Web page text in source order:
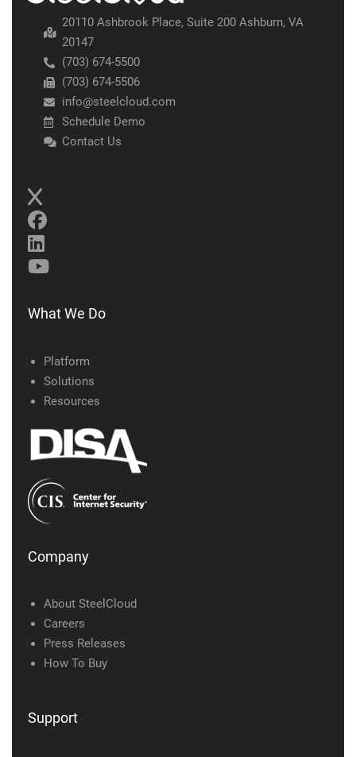
20110 Ashbrook Place, Suite 200 Ashburn, VA
20147
(703) 674-5500
(703) 674-5506
info@steelcloud.com
Schedule Demo
Contact Us
What We Do
Platform
Solutions
Resources
Company
About SteelCloud
Careers
Press Releases
How To Buy
Support